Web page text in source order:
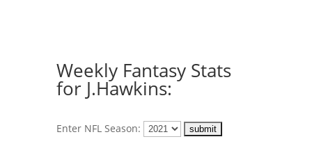
Weekly Fantasy Stats
for J.Hawkins:
Enter NFL Season: